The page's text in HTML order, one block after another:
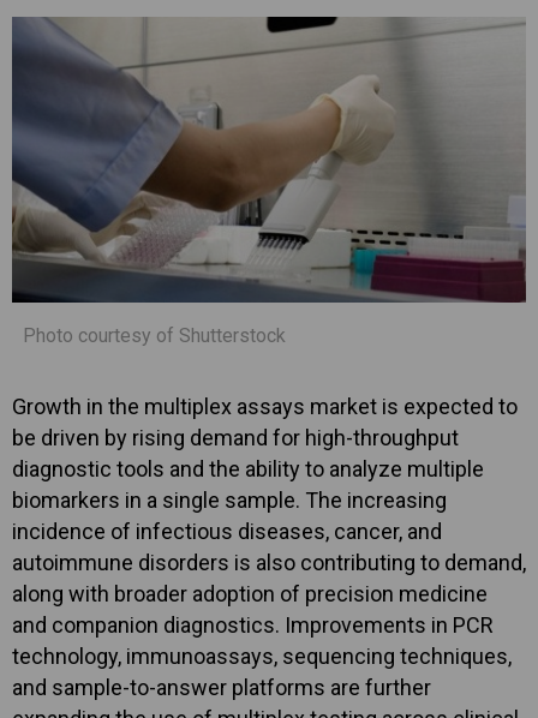
Photo courtesy of Shutterstock
Growth in the multiplex assays market is expected to
be driven by rising demand for high-throughput
diagnostic tools and the ability to analyze multiple
biomarkers in a single sample. The increasing
incidence of infectious diseases, cancer, and
autoimmune disorders is also contributing to demand,
along with broader adoption of precision medicine
and companion diagnostics. Improvements in PCR
technology, immunoassays, sequencing techniques,
and sample-to-answer platforms are further